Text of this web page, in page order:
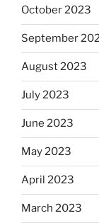
October 2023
September
August 2023
July 2023
June 2023
May 2023
April 2023
March 2023